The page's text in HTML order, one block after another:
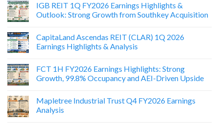
IGB REIT 1Q FY2026 Earnings Highlights &
Outlook: Strong Growth from Southkey Acquisition
CapitaLand Ascendas REIT (CLAR) 1Q 2026
Earnings Highlights & Analysis
FCT 1H FY2026 Earnings Highlights: Strong
Growth, 99.8% Occupancy and AEI-Driven Upside
Mapletree Industrial Trust Q4 FY2026 Earnings
Analysis